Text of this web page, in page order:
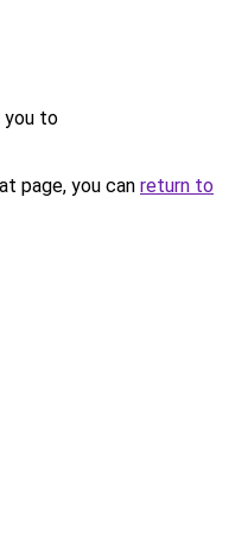
you to
page, you can return to